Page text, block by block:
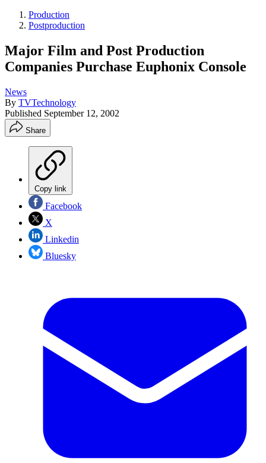
Production
Postproduction
Major Film and Post Production
Companies Purchase Euphonix Console
News
By TVTechnology
Published September 12, 2002
Share
Copy link
Facebook
X
Linkedin
Bluesky